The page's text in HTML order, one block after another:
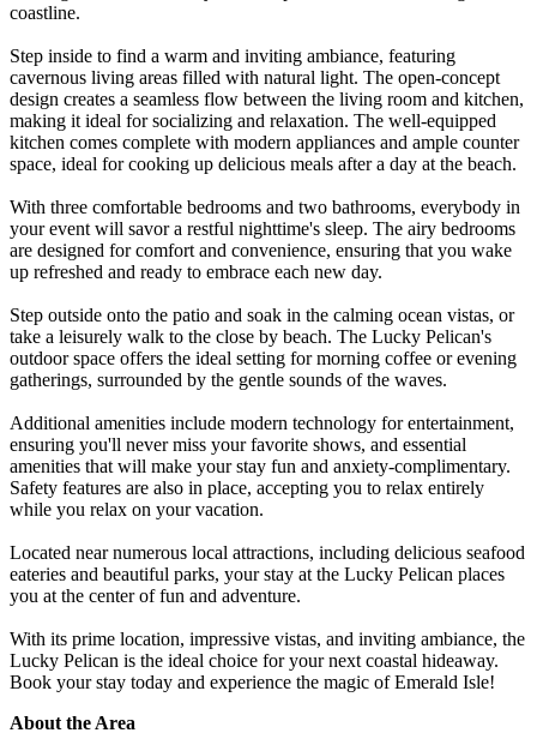
coastline.
Step inside to find a warm and inviting ambiance, featuring
cavernous living areas filled with natural light. The open-concept
design creates a seamless flow between the living room and kitchen,
making it ideal for socializing and relaxation. The well-equipped
kitchen comes complete with modern appliances and ample counter
space, ideal for cooking up delicious meals after a day at the beach.
With three comfortable bedrooms and two bathrooms, everybody in
your event will savor a restful nighttime's sleep. The airy bedrooms
are designed for comfort and convenience, ensuring that you wake
up refreshed and ready to embrace each new day.
Step outside onto the patio and soak in the calming ocean vistas, or
take a leisurely walk to the close by beach. The Lucky Pelican's
outdoor space offers the ideal setting for morning coffee or evening
gatherings, surrounded by the gentle sounds of the waves.
Additional amenities include modern technology for entertainment,
ensuring you'll never miss your favorite shows, and essential
amenities that will make your stay fun and anxiety-complimentary.
Safety features are also in place, accepting you to relax entirely
while you relax on your vacation.
Located near numerous local attractions, including delicious seafood
eateries and beautiful parks, your stay at the Lucky Pelican places
you at the center of fun and adventure.
With its prime location, impressive vistas, and inviting ambiance, the
Lucky Pelican is the ideal choice for your next coastal hideaway.
Book your stay today and experience the magic of Emerald Isle!
About the Area